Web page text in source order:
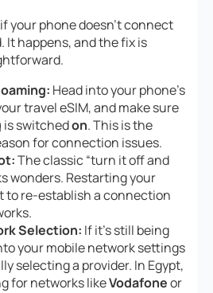
your phone doesn’t connect
It happens, and the fix is
Head into your phone’s
travel eSIM, and make sure
is switchedon. This is the
for connection issues.
The classic “turn it off and
wonders. Restarting your
to re-establish a connection
Selection: If it’s still being
your mobile network settings
selecting a provider. In Egypt,
for networks likeVodafoneor